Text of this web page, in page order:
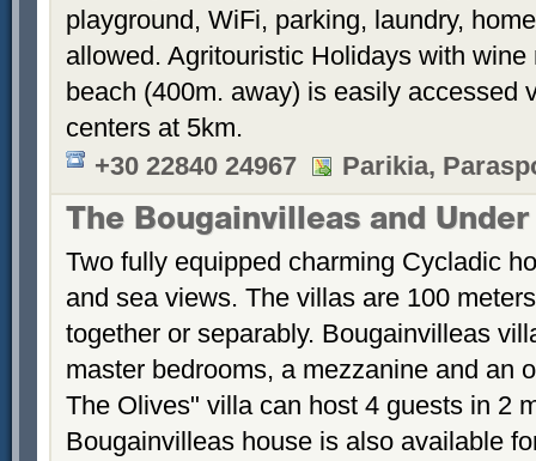
playground, WiFi, parking, laundry,
allowed. Agritouristic Holidays with
beach (400m. away) is easily accessed
centers at 5km.
+30 22840 24967
Parikia,
The Bougainvilleas and
Two fully equipped charming Cycladic
and sea views. The villas are 100
together or separably. Bougainvilleas
master bedrooms, a mezzanine and an
The Olives" villa can host 4 guests in 2
Bougainvilleas house is also available